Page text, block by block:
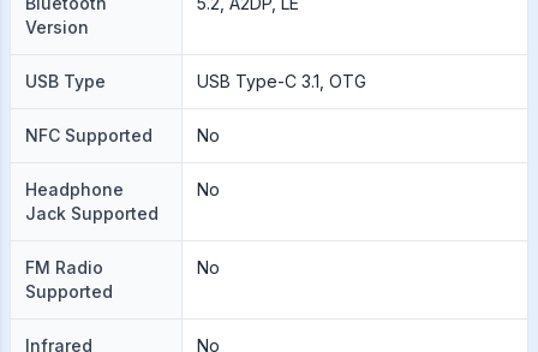
Version
USB Type USB Type-C 3.1, OTG
NFC Supported No
Headphone
Jack Supported
No
FM Radio
Supported
No
Infrared
No